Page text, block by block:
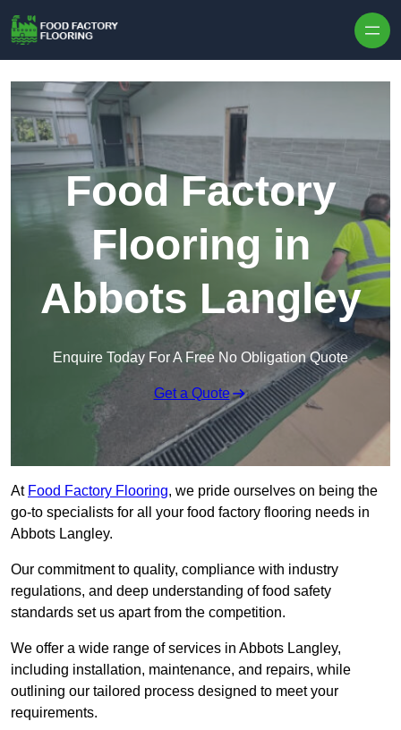
Food Factory
Flooring in
Abbots Langley
Enquire Today For A Free No Obligation Quote
Get a Quote
At Food Factory Flooring, we pride ourselves on being the
go-to specialists for all your food factory flooring needs in
Abbots Langley.
Our commitment to quality, compliance with industry
regulations, and deep understanding of food safety
standards set us apart from the competition.
We offer a wide range of services in Abbots Langley,
including installation, maintenance, and repairs, while
outlining our tailored process designed to meet your
requirements.